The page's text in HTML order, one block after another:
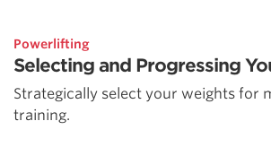
Powerlifting
Selecting and Progressing
Strategically select your weights for
training.